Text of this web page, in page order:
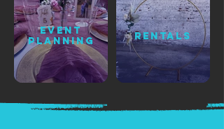
EVENT
PLANNING
RENTALS